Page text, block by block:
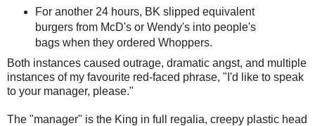
For another 24 hours, BK slipped equivalent
burgers from McD's or Wendy's into people's
bags when they ordered Whoppers.
Both instances caused outrage, dramatic angst, and multiple
instances of my favourite red-faced phrase, "I'd like to speak
to your manager, please."
The "manager" is the King in full regalia, creepy plastic head